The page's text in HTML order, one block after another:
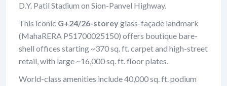
D.Y. Patil Stadium on Sion-Panvel Highway.
This iconic G+24/26-storeyglass-façade landmark
(MahaRERA P51700025150) offers boutique bare-
shell offices starting ~370 sq. ft. carpet and high-street
retail, with large ~16,000 sq. ft. floor plates.
World-class amenities include 40,000 sq. ft. podium